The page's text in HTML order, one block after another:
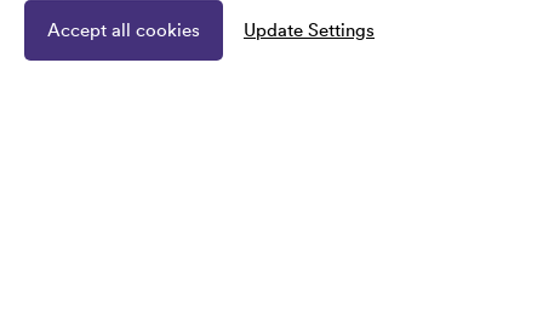
Accept all cookies Update Settings